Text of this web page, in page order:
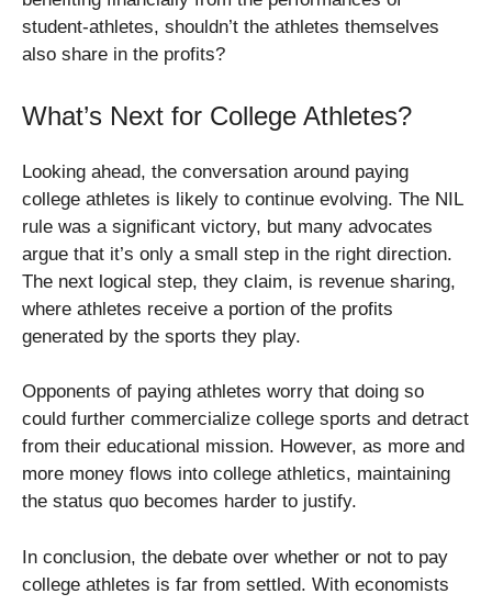
student-athletes, shouldn’t the athletes themselves
also share in the profits?
What’s Next for College Athletes?
Looking ahead, the conversation around paying
college athletes is likely to continue evolving. The NIL
rule was a significant victory, but many advocates
argue that it’s only a small step in the right direction.
The next logical step, they claim, is revenue sharing,
where athletes receive a portion of the profits
generated by the sports they play.
Opponents of paying athletes worry that doing so
could further commercialize college sports and detract
from their educational mission. However, as more and
more money flows into college athletics, maintaining
the status quo becomes harder to justify.
In conclusion, the debate over whether or not to pay
college athletes is far from settled. With economists